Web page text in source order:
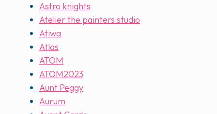
Astro knights
Atelier the painters studio
Atiwa
Atlas
ATOM
ATOM2023
Aunt Peggy
Aurum